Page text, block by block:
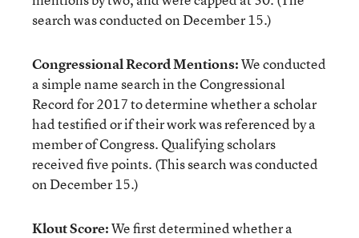
search was conducted on December 15.)
Congressional Record Mentions:We conducted
a simple name search in the Congressional
Record for 2017 to determine whether a scholar
had testified or if their work was referenced by a
member of Congress. Qualifying scholars
received five points. (This search was conducted
on December 15.)
Klout Score:We first determined whether a